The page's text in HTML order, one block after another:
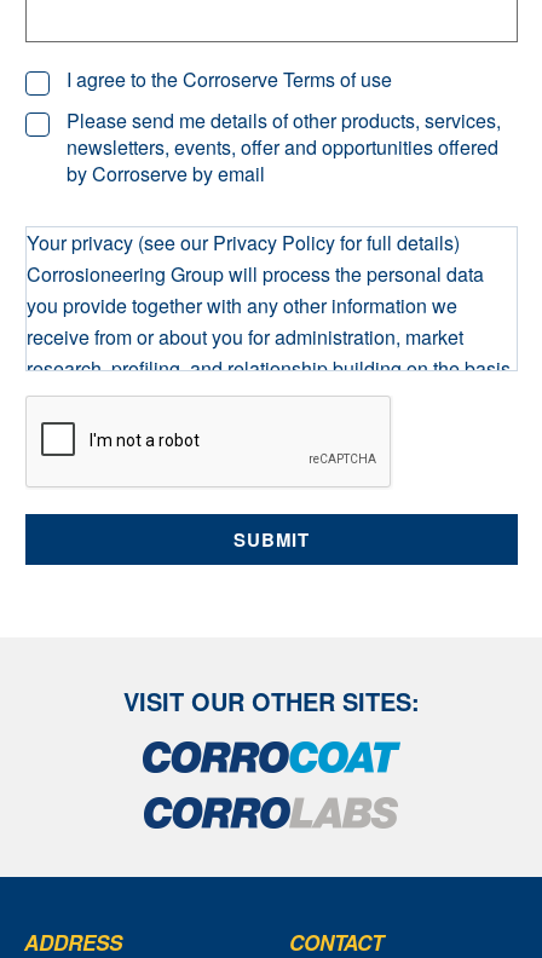
I agree to the Corroserve Terms of use
Please send me details of other products, services,
newsletters, events, offer and opportunities offered
by Corroserve by email
Your privacy (see our Privacy Policy for full details)
Corrosioneering Group will process the personal data
you provide together with any other information we
receive from or about you for administration, market
research, profiling, and relationship building on the basis
of our legitimate interests to do so. We may retain it for as
long as required on secure servers in the UK, using a
trusted service provider. With your consent, we will send
you information you request by the communication
VISIT OUR OTHER SITES:
ADDRESS CONTACT